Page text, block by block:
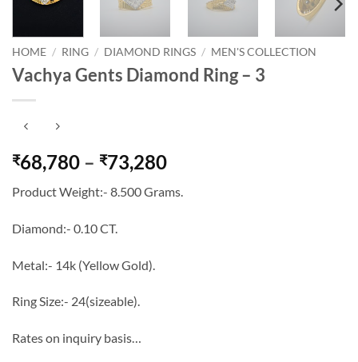
HOME / RING / DIAMOND RINGS / MEN'S COLLECTION
Vachya Gents Diamond Ring – 3
₹68,780 – ₹73,280Price
₹68,780
Product Weight:- 8.500 Grams.
Diamond:- 0.10 CT.
Metal:- 14k (Yellow Gold).
Ring Size:- 24(sizeable).
Rates on inquiry basis…